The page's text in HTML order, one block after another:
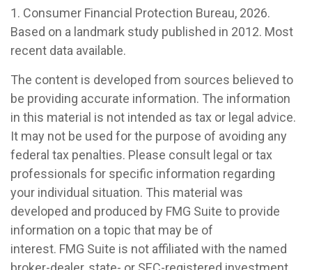
1. Consumer Financial Protection Bureau, 2026.
Based on a landmark study published in 2012. Most
recent data available.
The content is developed from sources believed to
be providing accurate information. The information
in this material is not intended as tax or legal advice.
It may not be used for the purpose of avoiding any
federal tax penalties. Please consult legal or tax
professionals for specific information regarding
your individual situation. This material was
developed and produced by FMG Suite to provide
information on a topic that may be of
interest. FMG Suite is not affiliated with the named